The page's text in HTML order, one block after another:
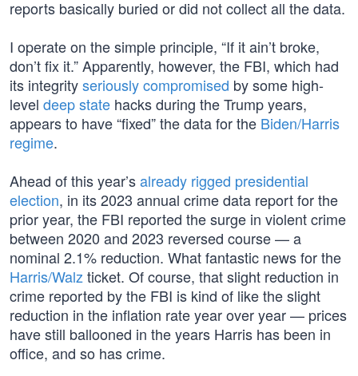
reports basically buried or did not collect all the data.
I operate on the simple principle, “If it ain’t broke,
don’t fix it.” Apparently, however, the FBI, which had
its integrityseriously compromised by some high-
level deep state hacks during the Trump years,
appears to have “fixed” the data for the Biden/Harris
regime.
Ahead of this year’salready rigged presidential
election, in its 2023 annual crime data report for the
prior year, the FBI reported the surge in violent crime
between 2020 and 2023 reversed course — a
nominal 2.1% reduction. What fantastic news for the
Harris/Walz ticket. Of course, that slight reduction in
crime reported by the FBI is kind of like the slight
reduction in the inflation rate year over year — prices
have still ballooned in the years Harris has been in
office, and so has crime.